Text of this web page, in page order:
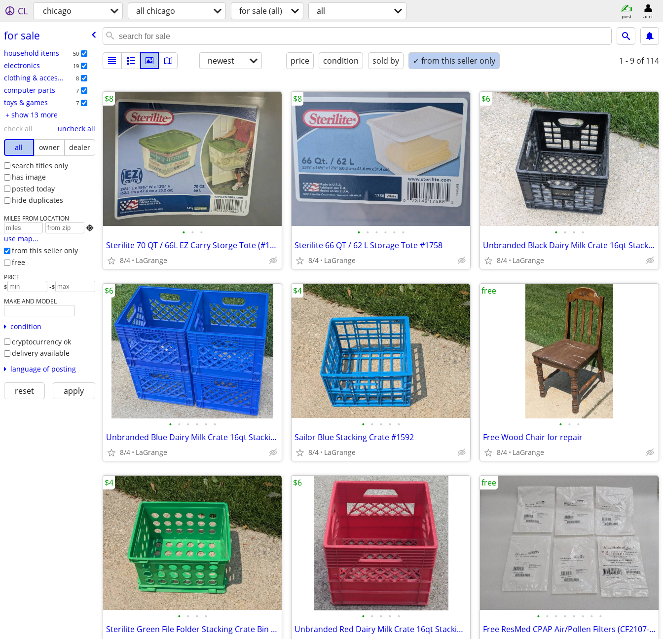
CL chicago all chicago for sale (all) all post acct
for sale
household items 50
electronics 19
clothing & accessories 8
computer parts 7
toys & games 7
+ show 13 more
check all
uncheck all
all
owner
dealer
search titles only
has image
posted today
hide duplicates
MILES FROM LOCATION

use map...
from this seller only
free
PRICE
$ -$
MAKE AND MODEL
condition
cryptocurrency ok
delivery available
language of posting
reset apply
newest price condition sold by ✓ from this seller only 1 - 9 of 114
• • •
Sterilite 70 QT / 66L EZ Carry Storge Tote (#1458 Spicy Lime)
8/4 LaGrange
$8
• • • • • •
Sterilite 66 QT / 62 L Storage Tote #1758
8/4 LaGrange
$8
• • • •
Unbranded Black Dairy Milk Crate 16qt Stacking Storage Crate Box
8/4 LaGrange
$6
• • • • • •
Unbranded Blue Dairy Milk Crate 16qt Stacking Storage Crate Box
8/4 LaGrange
$6
• • • • •
Sailor Blue Stacking Crate #1592
8/4 LaGrange
$4
• • •
Free Wood Chair for repair
8/4 LaGrange
free
• • • •
Sterilite Green File Folder Stacking Crate Bin Container
$4
• • • • •
Unbranded Red Dairy Milk Crate 16qt Stacking Storage Crate Box
$6
• • • • • • • •
Free ResMed CPAP Air/Pollen Filters (CF2107-1, CF-36850-2) NEW
free